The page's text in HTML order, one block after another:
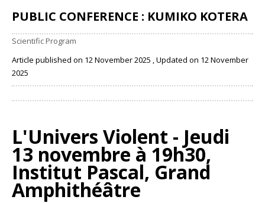
PUBLIC CONFERENCE : KUMIKO KOTERA
Scientific Program
Article published on 12 November 2025 , Updated on 12 November
2025
L'Univers Violent - Jeudi
13 novembre à 19h30,
Institut Pascal, Grand
Amphithéâtre